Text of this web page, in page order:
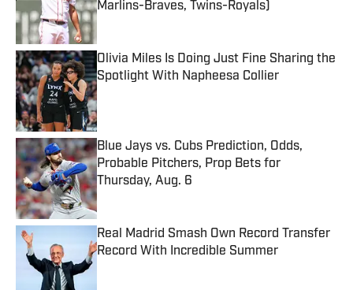
Marlins-Braves, Twins-Royals)
Published by on Invalid Date
Olivia Miles Is Doing Just Fine Sharing the
Spotlight With Napheesa Collier
Published by on Invalid Date
Blue Jays vs. Cubs Prediction, Odds,
Probable Pitchers, Prop Bets for
Thursday, Aug. 6
Published by on Invalid Date
Real Madrid Smash Own Record Transfer
Record With Incredible Summer